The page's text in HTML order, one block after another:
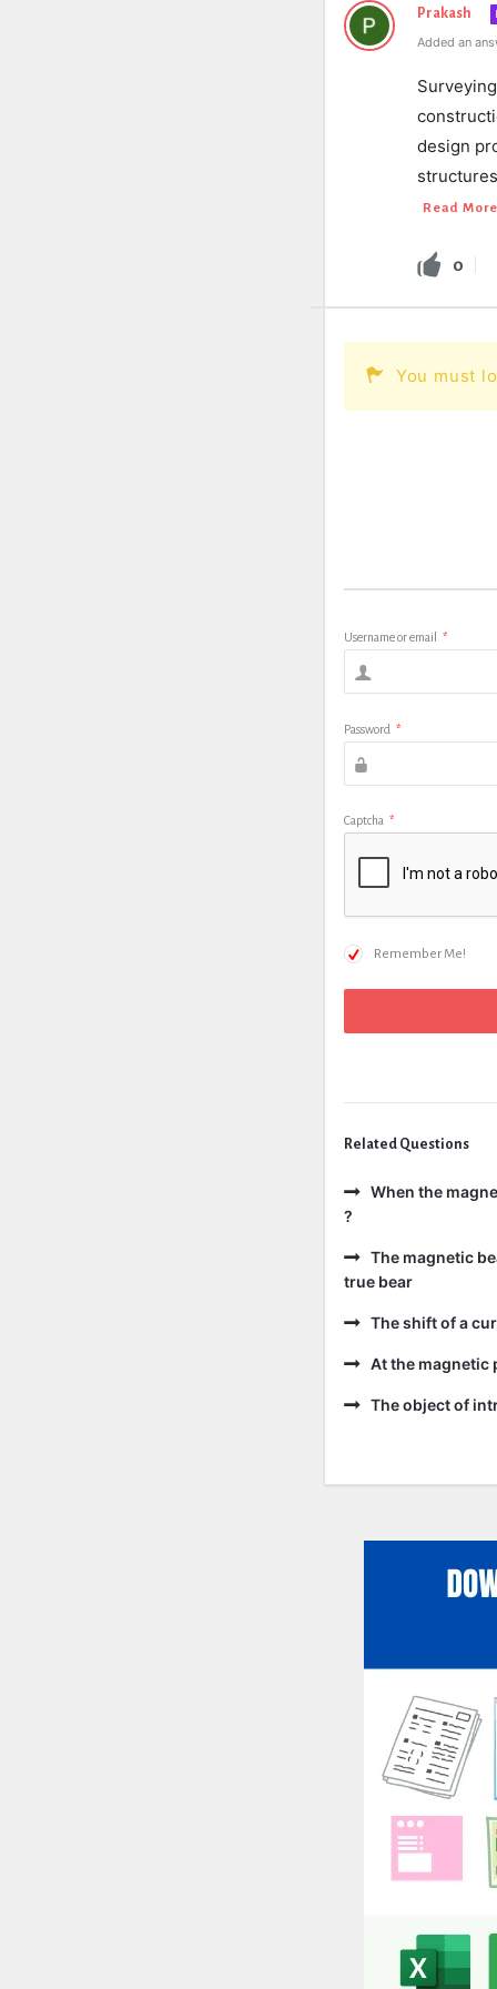
Prakash
Added an
design
Read
0
You must
Username or email *
Password *
Captcha *
Remember Me!
Related Questions
When the
?
The magnetic
true bear
The shift of a
At the magnetic
The object of